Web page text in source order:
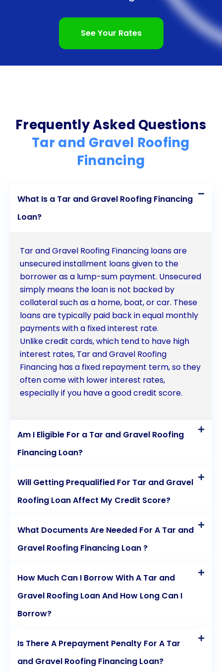
promptly, avoiding unnecessary delays in their
roofing projects. Additionally, personal loans often
come with competitive interest rates, making them
credit scores, setting themselves up for future
financial success. With these advantages in mind,
homeowners can confidently explore personal
loans as a viable solution for tar and gravel roofing
See Your Rates
Frequently Asked Questions
Tar and Gravel Roofing
Financing
What Is a Tar and Gravel Roofing Financing
Loan?
Tar and Gravel Roofing Financing loans are
unsecured installment loans given to the
borrower as a lump-sum payment. Unsecured
simply means the loan is not backed by
collateral such as a home, boat, or car. These
loans are typically paid back in equal monthly
payments with a fixed interest rate.
Unlike credit cards, which tend to have high
interest rates, Tar and Gravel Roofing
Financing has a fixed repayment term, so they
often come with lower interest rates,
especially if you have a good credit score.
Am I Eligible For a Tar and Gravel Roofing
Financing Loan?
Will Getting Prequalified For Tar and Gravel
Roofing Loan Affect My Credit Score?
What Documents Are Needed For A Tar and
Gravel Roofing Financing Loan ?
How Much Can I Borrow With A Tar and
Gravel Roofing Loan And How Long Can I
Borrow?
Is There A Prepayment Penalty For A Tar
and Gravel Roofing Financing Loan?